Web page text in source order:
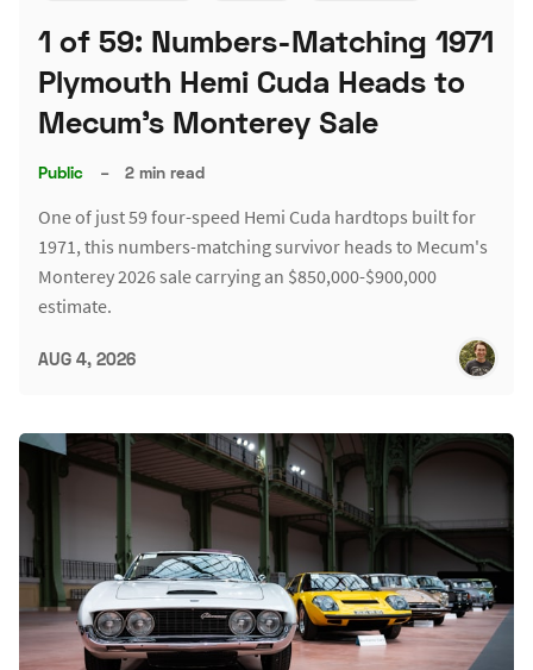
1 of 59: Numbers-Matching 1971
Plymouth Hemi Cuda Heads to
Mecum's Monterey Sale
Public – 2 min read
One of just 59 four-speed Hemi Cuda hardtops built for
1971, this numbers-matching survivor heads to Mecum's
Monterey 2026 sale carrying an $850,000-$900,000
estimate.
AUG 4, 2026